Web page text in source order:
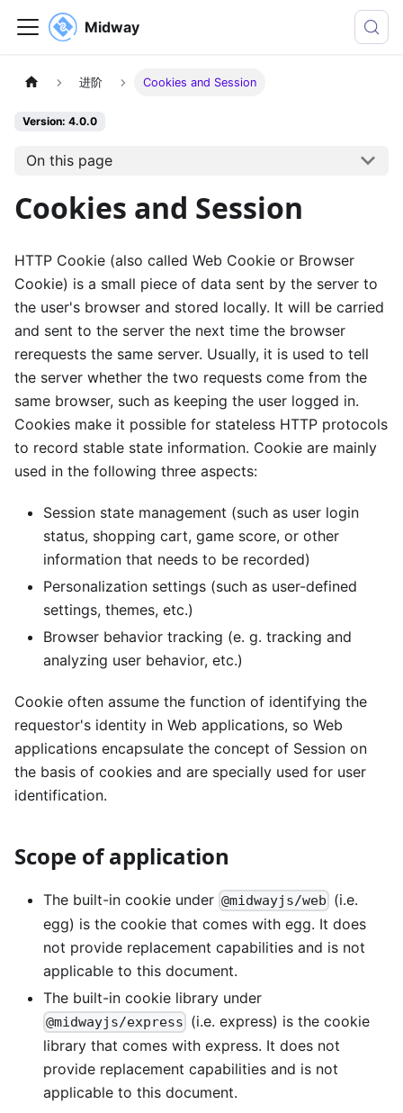
Midway
进阶 Cookies and Session
Version: 4.0.0
On this page
Cookies and Session
HTTP Cookie (also called Web Cookie or Browser
Cookie) is a small piece of data sent by the server to
the user's browser and stored locally. It will be carried
and sent to the server the next time the browser
rerequests the same server. Usually, it is used to tell
the server whether the two requests come from the
same browser, such as keeping the user logged in.
Cookies make it possible for stateless HTTP protocols
to record stable state information. Cookie are mainly
used in the following three aspects:
Session state management (such as user login
status, shopping cart, game score, or other
information that needs to be recorded)
Personalization settings (such as user-defined
settings, themes, etc.)
Browser behavior tracking (e. g. tracking and
analyzing user behavior, etc.)
Cookie often assume the function of identifying the
requestor's identity in Web applications, so Web
applications encapsulate the concept of Session on
the basis of cookies and are specially used for user
identification.
Scope of application
The built-in cookie under @midwayjs/web (i.e.
egg) is the cookie that comes with egg. It does
not provide replacement capabilities and is not
applicable to this document.
The built-in cookie library under
@midwayjs/express (i.e. express) is the cookie
library that comes with express. It does not
provide replacement capabilities and is not
applicable to this document.